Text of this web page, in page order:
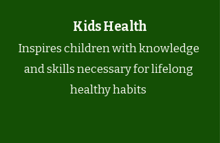
Kids Health
Inspires children with knowledge
and skills necessary for lifelong
healthy habits